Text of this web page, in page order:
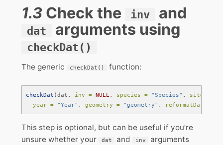
1.3 Check the inv and
dat arguments using
checkDat()
The generic checkDat() function:
checkDat (dat, inv = NULL, species = "Species" , site =
year =
"Year" , geometry = "geometry" , reformatDat =
This step is optional, but can be useful if you’re
unsure whether your
dat and inv
arguments